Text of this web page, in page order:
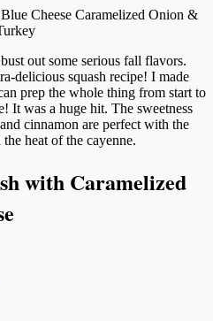
out some serious fall flavors.
delicious squash recipe! I made
prep the whole thing from start to
It was a huge hit. The sweetness
cinnamon are perfect with the
heat of the cayenne.
with Caramelized